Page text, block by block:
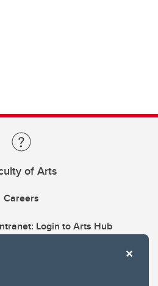
of Arts
Careers
Login to Arts Hub